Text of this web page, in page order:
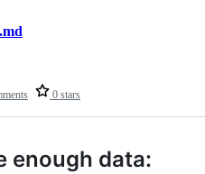
0 stars
enough data: